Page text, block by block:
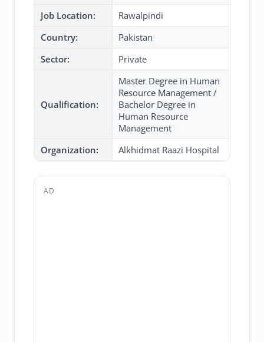
Job Location:
Rawalpindi
Country:
Pakistan
Sector:
Private
Qualification:
Master Degree in Human
Resource Management /
Bachelor Degree in
Human Resource
Management
Organization:
Alkhidmat Raazi Hospital
AD